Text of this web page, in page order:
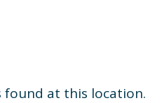
found at this location.